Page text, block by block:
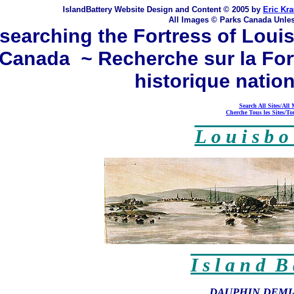
IslandBattery Website Design and Content © 2005 by Eric
All Images © Parks Canada
the Fortress of
Canada ~ Recherche sur la
historique
Search All Sites/All
Cherche Tous les Sites/
L o u i s b
I s l a n d B